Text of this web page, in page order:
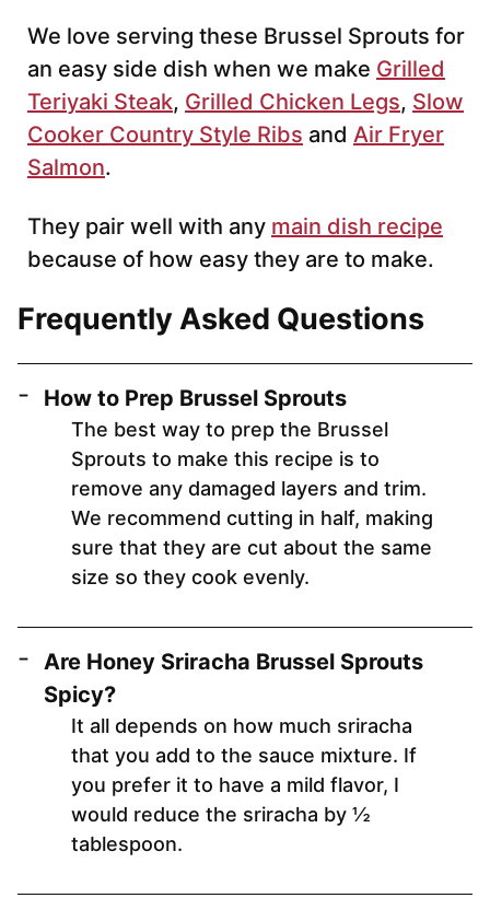
We love serving these Brussel Sprouts for
an easy side dish when we make Grilled
Teriyaki Steak, Grilled Chicken Legs, Slow
Cooker Country Style Ribs and Air Fryer
Salmon.
They pair well with any main dish recipe
because of how easy they are to make.
Frequently Asked Questions
How to Prep Brussel Sprouts
The best way to prep the Brussel
Sprouts to make this recipe is to
remove any damaged layers and trim.
We recommend cutting in half, making
sure that they are cut about the same
size so they cook evenly.
Are Honey Sriracha Brussel Sprouts
Spicy?
It all depends on how much sriracha
that you add to the sauce mixture. If
you prefer it to have a mild flavor, I
would reduce the sriracha by ½
tablespoon.